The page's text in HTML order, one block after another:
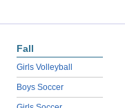
Fall
Girls Volleyball
Boys Soccer